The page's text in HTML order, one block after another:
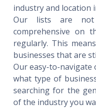
industry and location
Our lists are
comprehensive on
regularly. This
businesses that are
Our easy-to-navigate
what type of
searching for the
of the industry you